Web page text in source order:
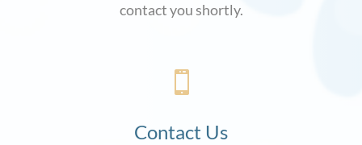
contact you shortly.

Contact Us